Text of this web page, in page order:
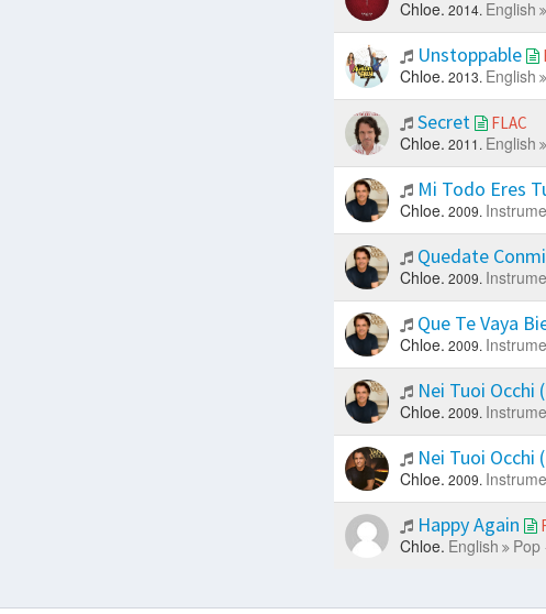
Chloe. 2014. English
Unstoppable
Chloe. 2013. English
Secret FLAC
Chloe. 2011. English
Mi Todo Eres
Chloe. 2009.
Quedate
Chloe. 2009.
Que Te Vaya
Chloe. 2009.
Nei Tuoi Occhi
Chloe. 2009.
Nei Tuoi Occhi
Chloe. 2009.
Happy Again
Chloe. English Pop